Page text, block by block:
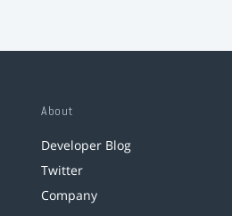
About
Developer Blog
Twitter
Company